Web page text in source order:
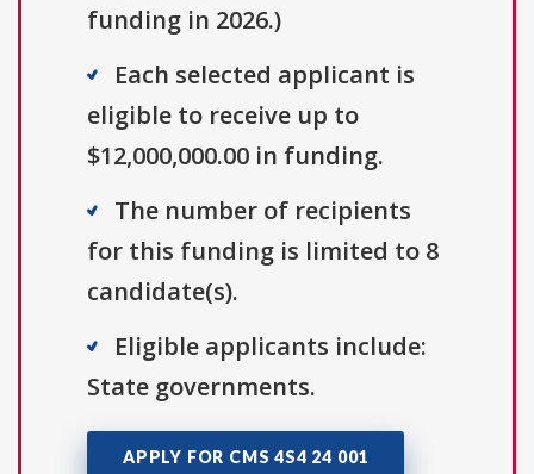
funding in 2026.)
Each selected applicant is
eligible to receive up to
$12,000,000.00 in funding.
The number of recipients
for this funding is limited to 8
candidate(s).
Eligible applicants include:
State governments.
APPLY FOR CMS 4S4 24 001